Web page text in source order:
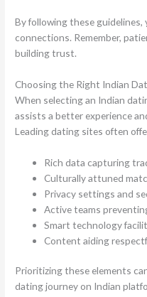
By following these
connections. Remember,
building trust.
Choosing the Right Indian
When selecting an Indian
assists a better experience
Leading dating sites often
Rich data capturing
Culturally attuned
Privacy settings and
Active teams
Smart technology
Content aiding
Prioritizing these elements
dating journey on Indian